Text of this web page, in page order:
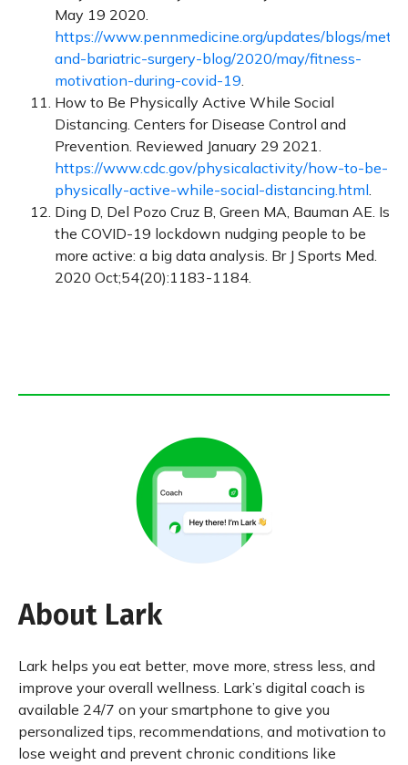
May 19 2020.
https://www.pennmedicine.org/updates/blogs/
and-bariatric-surgery-blog/2020/may/fitness-
motivation-during-covid-19.
How to Be Physically Active While Social
Distancing. Centers for Disease Control and
Prevention. Reviewed January 29 2021.
https://www.cdc.gov/physicalactivity/how-to-be-
physically-active-while-social-distancing.html.
Ding D, Del Pozo Cruz B, Green MA, Bauman AE. Is
the COVID-19 lockdown nudging people to be
more active: a big data analysis. Br J Sports Med.
2020 Oct;54(20):1183-1184.
About Lark
Lark helps you eat better, move more, stress less, and
improve your overall wellness. Lark’s digital coach is
available 24/7 on your smartphone to give you
personalized tips, recommendations, and motivation to
lose weight and prevent chronic conditions like